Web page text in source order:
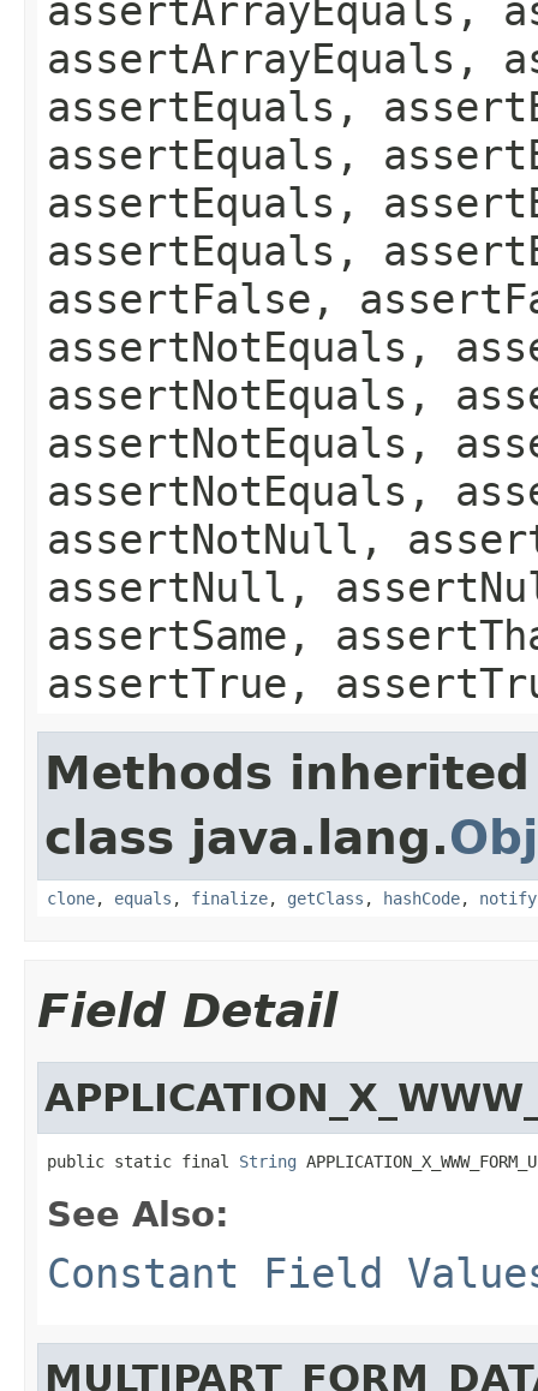
assertArrayEquals,
assertArrayEquals,
assertEquals,
assertEquals,
assertEquals,
assertEquals,
assertFalse,
assertNotEquals,
assertNotEquals,
assertNotEquals,
assertNotEquals,
assertNotNull,
assertNull,
assertSame,
assertTrue,
Methods
class java.lang.
clone, equals , finalize, getClass , hashCode, notify
Field Detail
public static final String
See Also:
Constant Field